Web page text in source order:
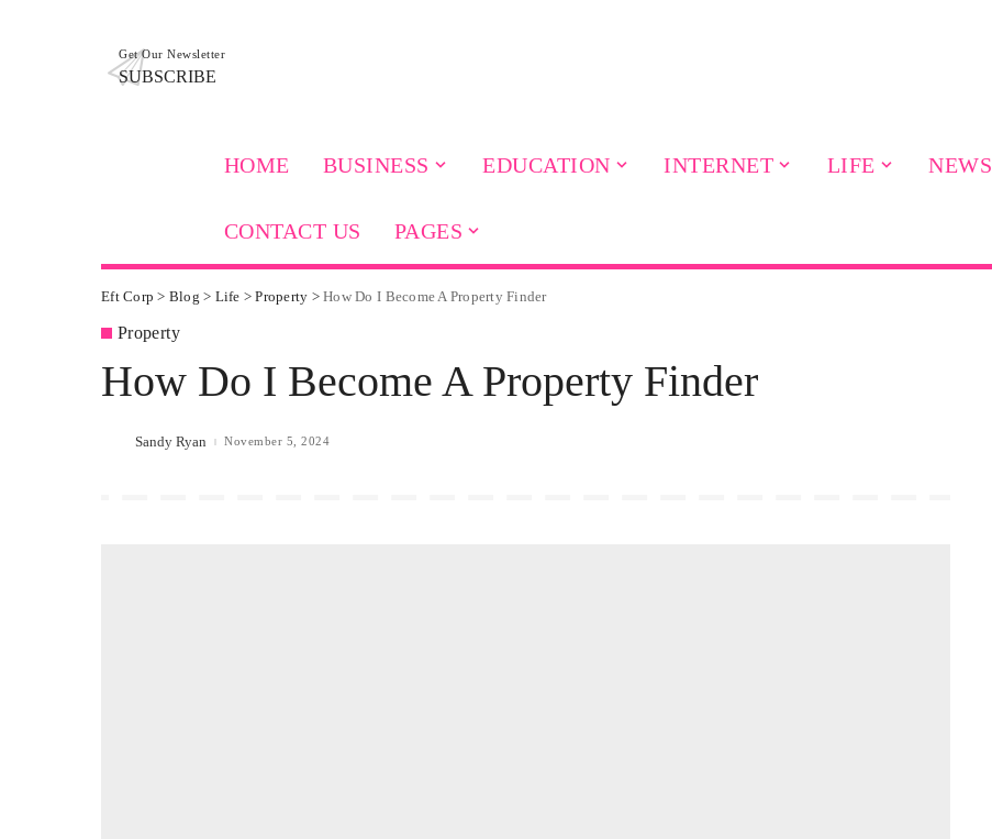
Get Our Newsletter
SUBSCRIBE
HOME BUSINESS EDUCATION INTERNET LIFE NEWS
CONTACT US PAGES
Eft Corp > Blog > Life >Property >How Do I Become A Property Finder
Property
How Do I Become A Property Finder
Posted
Sandy Ryan November 5, 2024